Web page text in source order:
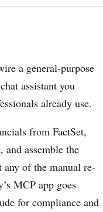
a general-purpose
assistant you
already use.
from FactSet,
assemble the
of the manual re-
MCP app goes
for compliance and